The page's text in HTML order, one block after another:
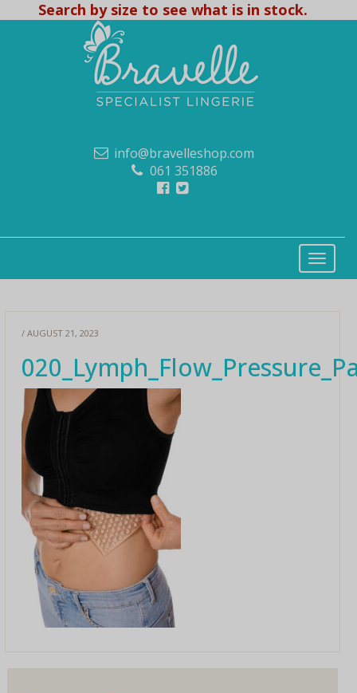
Search by size to see what is in stock.
info@bravelleshop.com
061 351886
/ AUGUST 21, 2023